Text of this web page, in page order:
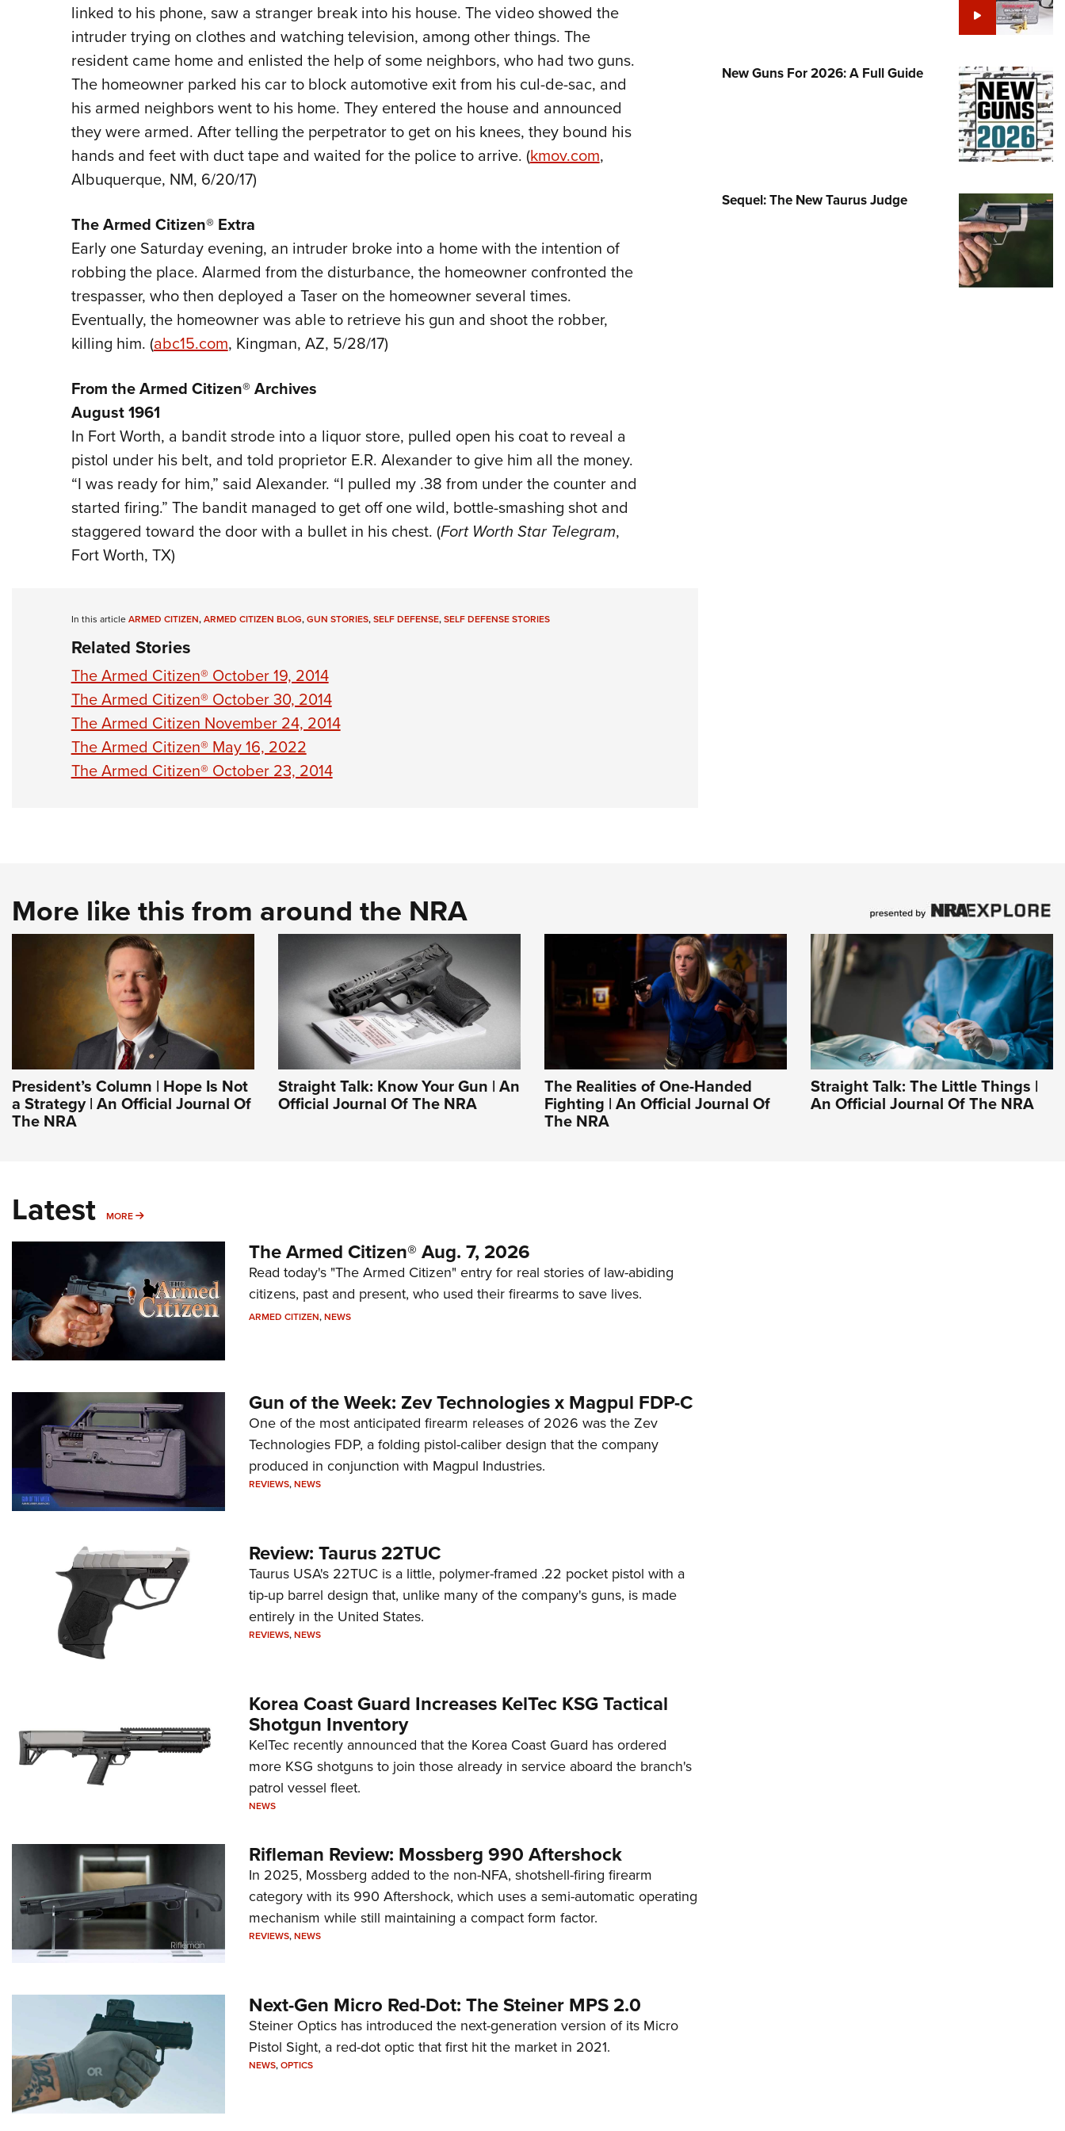
Collegiate Shooting Programs
linked to his phone, saw a stranger break into his house. The video showed the
intruder trying on clothes and watching television, among other things. The
resident came home and enlisted the help of some neighbors, who had two guns.
The homeowner parked his car to block automotive exit from his cul-de-sac, and
his armed neighbors went to his home. They entered the house and announced
they were armed. After telling the perpetrator to get on his knees, they bound his
hands and feet with duct tape and waited for the police to arrive. (kmov.com,
Albuquerque, NM, 6/20/17)
TheArmed Citizen® Extra
Early one Saturday evening, an intruder broke into a home with the intention of
robbing the place. Alarmed from the disturbance, the homeowner confronted the
trespasser, who then deployed a Taser on the homeowner several times.
Eventually, the homeowner was able to retrieve his gun and shoot the robber,
killing him. (abc15.com, Kingman, AZ, 5/28/17)
From the Armed Citizen® Archives
August 1961
In Fort Worth, a bandit strode into a liquor store, pulled open his coat to reveal a
pistol under his belt, and told proprietor E.R. Alexander to give him all the money.
“I was ready for him,” said Alexander. “I pulled my .38 from under the counter and
started firing.” The bandit managed to get off one wild, bottle-smashing shot and
staggered toward the door with a bullet in his chest. (Fort Worth Star Telegram,
Fort Worth, TX)
In this articleARMED CITIZEN,ARMED CITIZEN BLOG,GUN STORIES,SELF DEFENSE,SELF DEFENSE STORIES
Related Stories
The Armed Citizen® October 19, 2014
The Armed Citizen® October 30, 2014
The Armed Citizen November 24, 2014
The Armed Citizen® May 16, 2022
The Armed Citizen® October 23, 2014
New Guns For 2026: A Full Guide
Sequel: The New Taurus Judge
More like this from around the NRA
President’s Column | Hope Is Not
a Strategy | An Official Journal Of
The NRA
Straight Talk: Know Your Gun | An
Official Journal Of The NRA
The Realities of One-Handed
Fighting | An Official Journal Of
The NRA
Straight Talk: The Little Things |
An Official Journal Of The NRA
Latest MORE MORE
The Armed Citizen® Aug. 7, 2026
Read today's "The Armed Citizen" entry for real stories of law-abiding
citizens, past and present, who used their firearms to save lives.
ARMED CITIZEN,NEWS
Gun of the Week: Zev Technologies x Magpul FDP-C
One of the most anticipated firearm releases of 2026 was the Zev
Technologies FDP, a folding pistol-caliber design that the company
produced in conjunction with Magpul Industries.
REVIEWS,NEWS
Review: Taurus 22TUC
Taurus USA's 22TUC is a little, polymer-framed .22 pocket pistol with a
tip-up barrel design that, unlike many of the company's guns, is made
entirely in the United States.
REVIEWS,NEWS
Korea Coast Guard Increases KelTec KSG Tactical
Shotgun Inventory
KelTec recently announced that the Korea Coast Guard has ordered
more KSG shotguns to join those already in service aboard the branch's
patrol vessel fleet.
NEWS
Rifleman Review: Mossberg 990 Aftershock
In 2025, Mossberg added to the non-NFA, shotshell-firing firearm
category with its 990 Aftershock, which uses a semi-automatic operating
mechanism while still maintaining a compact form factor.
REVIEWS,NEWS
Next-Gen Micro Red-Dot: The Steiner MPS 2.0
Steiner Optics has introduced the next-generation version of its Micro
Pistol Sight, a red-dot optic that first hit the market in 2021.
NEWS,OPTICS